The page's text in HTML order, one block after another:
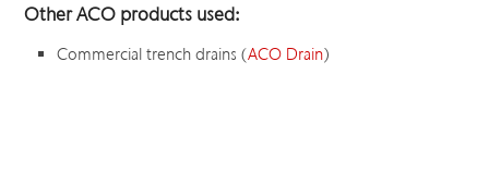
Other ACO products used:
Commercial trench drains (ACO Drain)